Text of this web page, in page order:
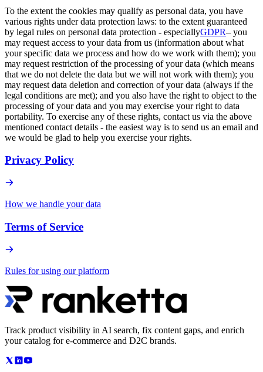
To the extent the cookies may qualify as personal data, you have
various rights under data protection laws: to the extent guaranteed
by legal rules on personal data protection - especiallyGDPR– you
may request access to your data from us (information about what
your specific data we process and how do we work with them); you
may request restriction of the processing of your data (which means
that we do not delete the data but we will not work with them); you
may request data deletion and correction of your data (always if the
legal conditions are met); and you also have the right to object to the
processing of your data and you may exercise your right to data
portability. To exercise any of these rights, contact us via the above
mentioned contact details - the easiest way is to send us an email and
we would be glad to help you exercise your rights.
Privacy Policy
How we handle your data
Terms of Service
Rules for using our platform
Track product visibility in AI search, fix content gaps, and enrich
your catalog for e-commerce and D2C brands.